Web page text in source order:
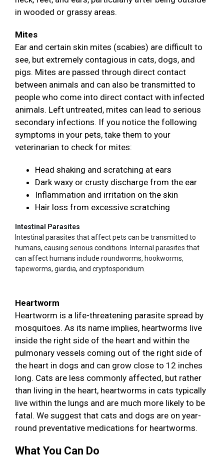
in wooded or grassy areas.
Mites
Ear and certain skin mites (scabies) are difficult to
see, but extremely contagious in cats, dogs, and
pigs. Mites are passed through direct contact
between animals and can also be transmitted to
people who come into direct contact with infected
animals. Left untreated, mites can lead to serious
secondary infections. If you notice the following
symptoms in your pets, take them to your
veterinarian to check for mites:
Head shaking and scratching at ears
Dark waxy or crusty discharge from the ear
Inflammation and irritation on the skin
Hair loss from excessive scratching
Intestinal Parasites
Intestinal parasites that affect pets can be transmitted to
humans, causing serious conditions. Internal parasites that
can affect humans include roundworms, hookworms,
tapeworms, giardia, and cryptosporidium.
Heartworm
Heartworm is a life-threatening parasite spread by
mosquitoes. As its name implies, heartworms live
inside the right side of the heart and within the
pulmonary vessels coming out of the right side of
the heart in dogs and can grow close to 12 inches
long. Cats are less commonly affected, but rather
than living in the heart, heartworms in cats typically
live within the lungs and are much more likely to be
fatal. We suggest that cats and dogs are on year-
round preventative medications for heartworms.
What You Can Do